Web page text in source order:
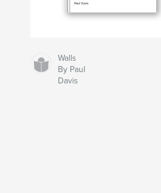
Walls
By Paul
Davis